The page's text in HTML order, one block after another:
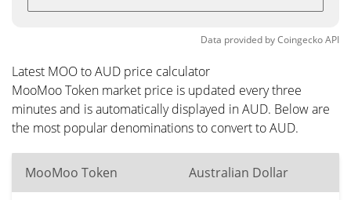
Data provided byCoingeckoAPI
Latest MOO to AUD price calculator
MooMoo Token market price is updated every three
minutes and is automatically displayed in AUD. Below are
the most popular denominations to convert to AUD.
MooMoo Token Australian Dollar